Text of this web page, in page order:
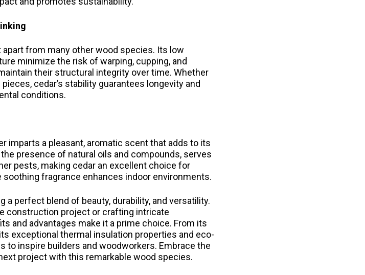
from many other wood species. Its low
minimize the risk of warping, cupping, and
their structural integrity over time. Whether
cedar’s stability guarantees longevity and
conditions.
imparts a pleasant, aromatic scent that adds to its
presence of natural oils and compounds, serves
pests, making cedar an excellent choice for
fragrance enhances indoor environments.
a perfect blend of beauty, durability, and versatility.
construction project or crafting intricate
and advantages make it a prime choice. From its
exceptional thermal insulation properties and eco-
to inspire builders and woodworkers. Embrace the
project with this remarkable wood species.